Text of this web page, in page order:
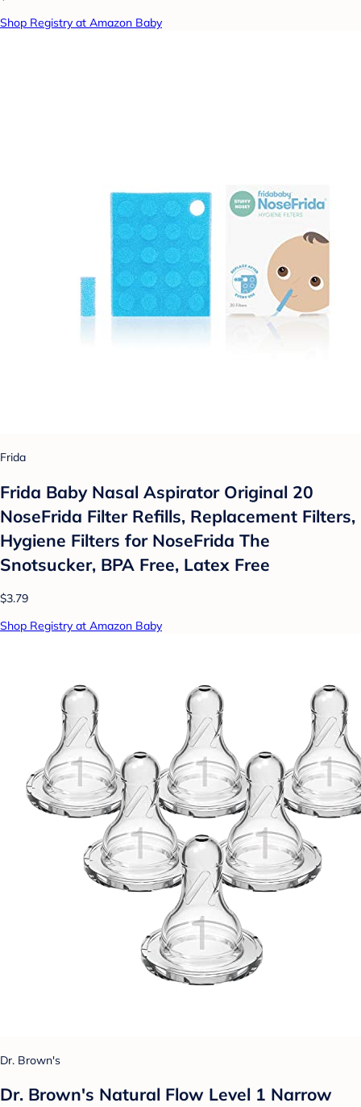
Shop Registry at Amazon Baby
Frida
Frida Baby Nasal Aspirator Original 20
NoseFrida Filter Refills, Replacement Filters,
Hygiene Filters for NoseFrida The
Snotsucker, BPA Free, Latex Free
$3.79
Shop Registry at Amazon Baby
Dr. Brown's
Dr. Brown's Natural Flow Level 1 Narrow